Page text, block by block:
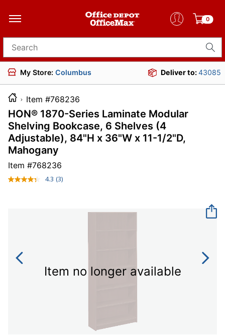
0
Search for products
My Store: Columbus Deliver to:43085
Item #768236
HON® 1870-Series Laminate Modular
Shelving Bookcase, 6 Shelves (4
Adjustable), 84"H x 36"W x 11-1/2"D,
Mahogany
Item #768236
4.3 Read
(3)
Item no longer available